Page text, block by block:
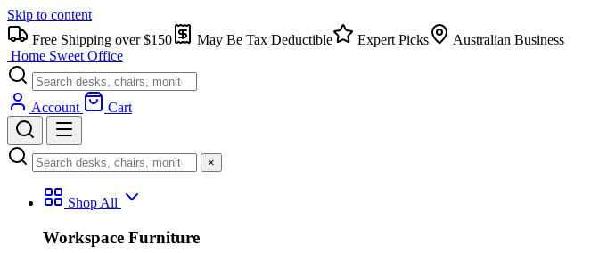
Skip to content
Free Shipping over $150
May Be Tax Deductible Expert Picks
Australian Business
Home Sweet Office
Account Cart
×
Shop All
Workspace Furniture